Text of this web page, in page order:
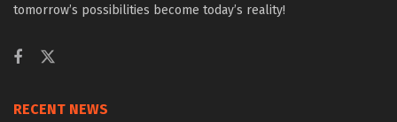
tomorrow’s possibilities become today’s reality!
RECENT NEWS